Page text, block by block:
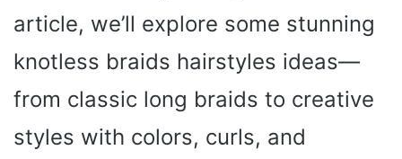
article, we’ll explore some stunning
knotless braids hairstyles ideas—
from classic long braids to creative
styles with colors, curls, and